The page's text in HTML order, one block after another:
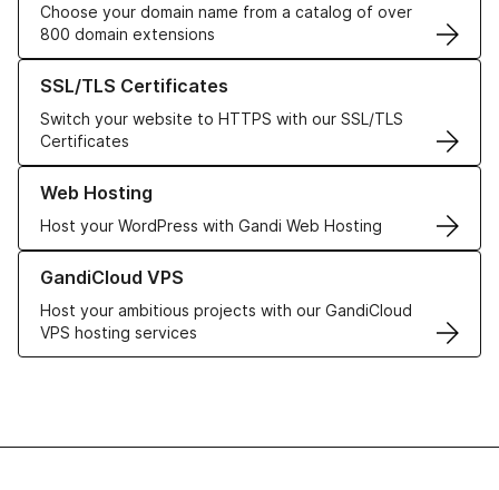
Choose your domain name from a catalog of over
800 domain extensions
SSL/TLS Certificates
Switch your website to HTTPS with our SSL/TLS
Certificates
Learn more about our SSL/TLS Certificates
Web Hosting
Host your WordPress with Gandi Web Hosting
Learn more about our Web Hosting solutions
GandiCloud VPS
Host your ambitious projects with our GandiCloud
VPS hosting services
Learn more about GandiCloud VPS